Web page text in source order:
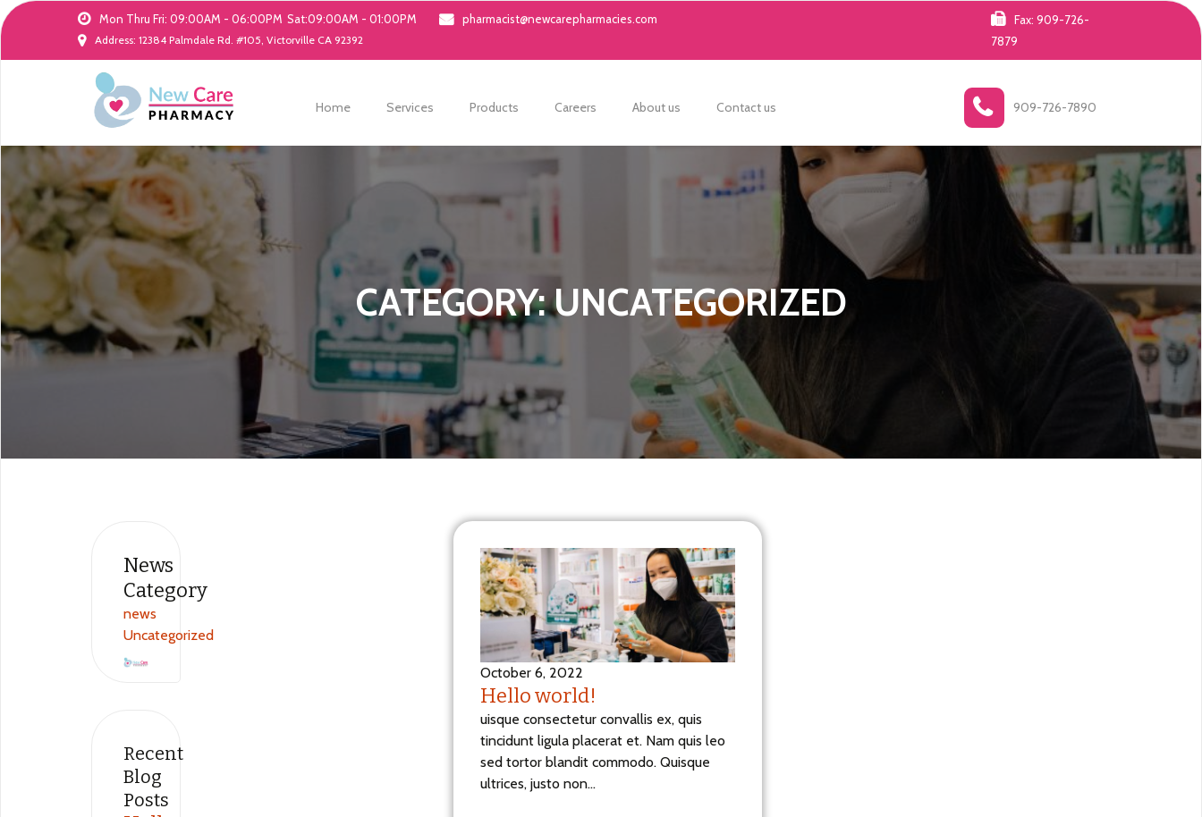
Mon Thru Fri: 09:00AM - 06:00PM Sat:09:00AM - 01:00PM pharmacist@newcarepharmacies.com
Address: 12384 Palmdale Rd. #105, Victorville CA 92392
Fax: 909-726-
7879
Home Services Products Careers About us Contact us 909-726-7890
CATEGORY: UNCATEGORIZED
News
Category​
news
Uncategorized
Recent
Blog
Posts
October 6, 2022
Hello world!
uisque consectetur convallis ex, quis
tincidunt ligula placerat et. Nam quis leo
sed tortor blandit commodo. Quisque
ultrices, justo non…